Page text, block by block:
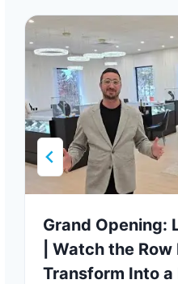
Grand Opening:
| Watch the
Transform Into